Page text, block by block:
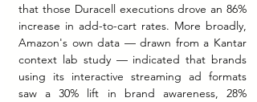
that those Duracell executions drove an 86%
increase in add-to-cart rates. More broadly,
Amazon's own data — drawn from a Kantar
context lab study — indicated that brands
using its interactive streaming ad formats
saw a 30% lift in brand awareness, 28%